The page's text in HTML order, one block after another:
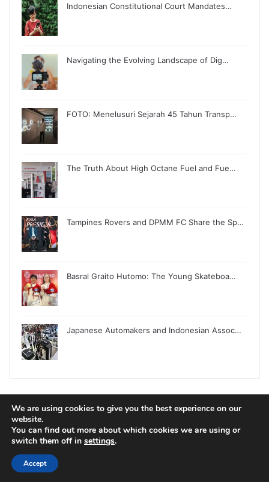
Indonesian Constitutional Court Mandates…
Navigating the Evolving Landscape of Dig…
FOTO: Menelusuri Sejarah 45 Tahun Transp…
The Truth About High Octane Fuel and Fue…
Tampines Rovers and DPMM FC Share the Sp…
Basral Graito Hutomo: The Young Skateboa…
Japanese Automakers and Indonesian Assoc…
© Copyright 2026, All Rights Reserved |
We are using cookies to give you the best experience on our
website.
You can find out more about which cookies we are using or
switch them off in settings.
Accept